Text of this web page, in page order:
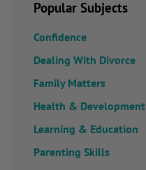
Popular Subjects
Confidence
Dealing With Divorce
Family Matters
Health & Development
Learning & Education
Parenting Skills